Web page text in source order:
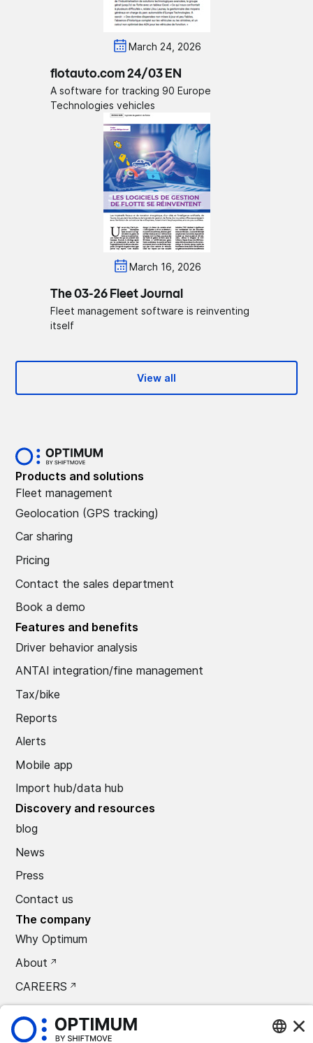
March 24, 2026
flotauto.com 24/03 EN
A software for tracking 90 Europe
Technologies vehicles
March 16, 2026
The 03-26 Fleet Journal
Fleet management software is reinventing
itself
View all
Products and solutions
Fleet management
Geolocation (GPS tracking)
Car sharing
Pricing
Contact the sales department
Book a demo
Features and benefits
Driver behavior analysis
ANTAI integration/fine management
Tax/bike
Reports
Alerts
Mobile app
Import hub/data hub
Discovery and resources
blog
News
Press
Contact us
The company
Why Optimum
About
CAREERS
Press